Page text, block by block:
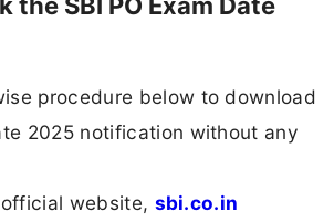
procedure below to download
2025 notification without any
website, sbi.co.in